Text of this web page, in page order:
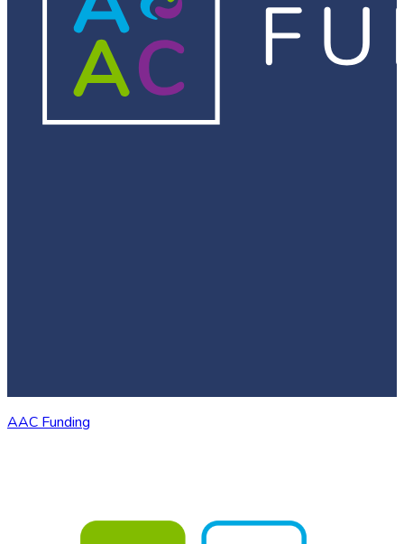
AAC Funding